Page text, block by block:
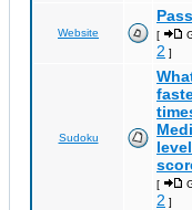
Website [
2 ]
Sudoku
[
2 ]